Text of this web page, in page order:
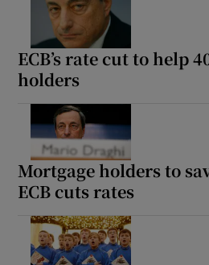
ECB’s rate cut to help
holders
Mortgage holders to
ECB cuts rates